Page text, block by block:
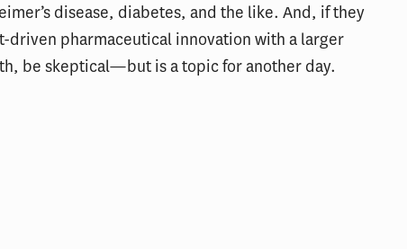
disease, diabetes, and the like. And, if they
driven pharmaceutical innovation with a larger
be skeptical—but is a topic for another day.